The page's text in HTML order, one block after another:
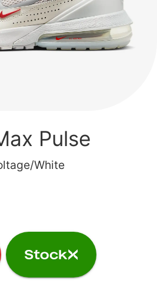
Pulse
White